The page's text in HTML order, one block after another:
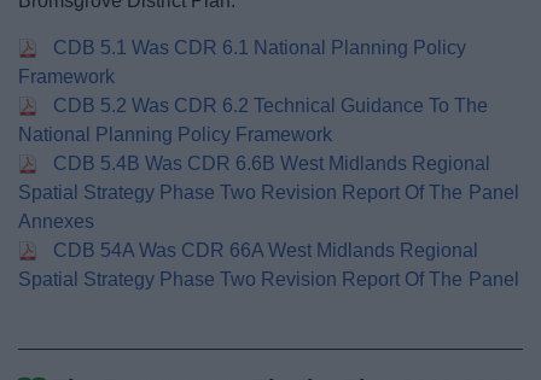
CDB 5.1 Was CDR 6.1 National Planning Policy
Framework
CDB 5.2 Was CDR 6.2 Technical Guidance To The
National Planning Policy Framework
CDB 5.4B Was CDR 6.6B West Midlands Regional
Spatial Strategy Phase Two Revision Report Of The Panel
Annexes
CDB 54A Was CDR 66A West Midlands Regional
Spatial Strategy Phase Two Revision Report Of The Panel